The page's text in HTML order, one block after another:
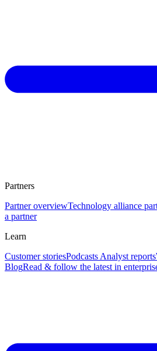
Partners
Partner overviewTechnology alliance
a partner
Learn
Customer storiesPodcasts Analyst reports
BlogRead & follow the latest in